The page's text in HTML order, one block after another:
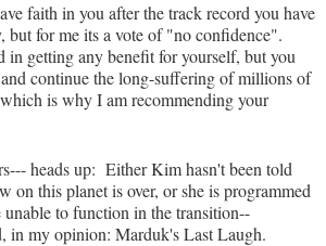
faith in you after the track record you have
but for me its a vote of "no confidence".
in getting any benefit for yourself, but you
continue the long-suffering of millions of
is why I am recommending your
heads up: Either Kim hasn't been told
on this planet is over, or she is programmed
unable to function in the transition--
in my opinion: Marduk's Last Laugh.